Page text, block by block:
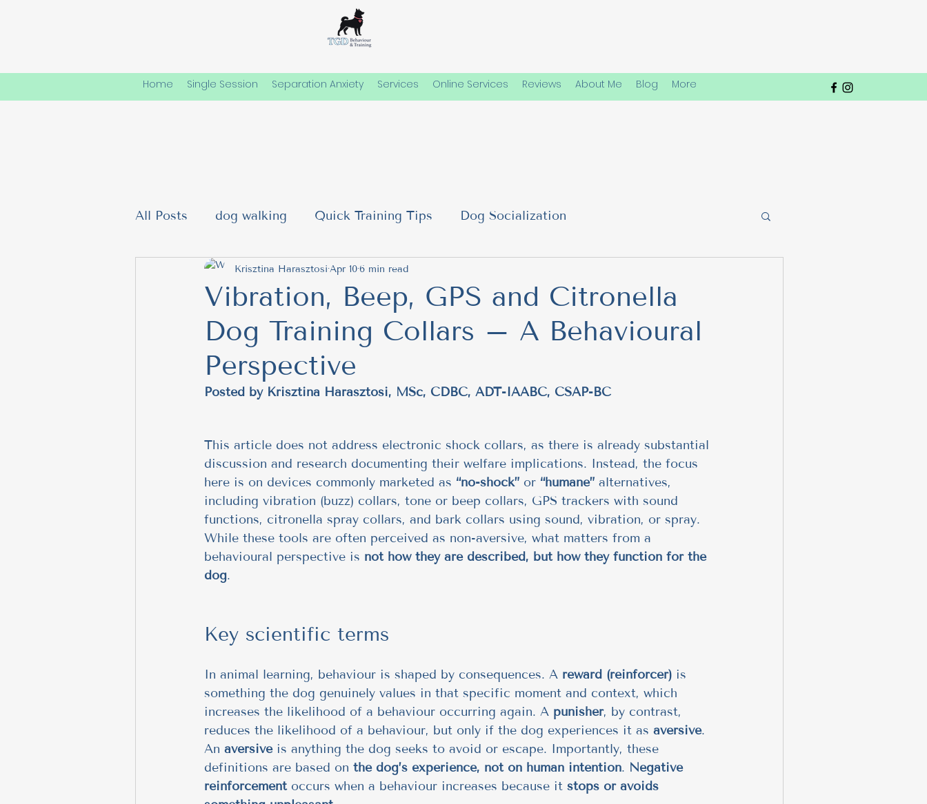
Home Single Session Separation Anxiety Services Online Services Reviews About Me Blog More
All Posts dog walking Quick Training Tips Dog Socialization
Dog Friendships & Social Needs Emotional Well-Being in Dogs
meditation Building Trust Behavioral Insights Understanding Dog Behavior
Safe Dog Introductions
Behavior Modification Tips Social Behavior in Dogs ethical No aversive
training tips, emotional regulation Publication fun feeding
Vibration, Beep, GPS and Citronella
Dog Training Collars – A Behavioural
Perspective
Krisztina Harasztosi Apr 106 min read
Posted by Krisztina Harasztosi, MSc, CDBC, ADT-IAABC, CSAP-BC
This article does not address electronic shock collars, as there is already substantial
discussion and research documenting their welfare implications. Instead, the focus
here is on devices commonly marketed as “no-shock” or “humane” alternatives,
including vibration (buzz) collars, tone or beep collars, GPS trackers with sound
functions, citronella spray collars, and bark collars using sound, vibration, or spray.
While these tools are often perceived as non-aversive, what matters from a
behavioural perspective is not how they are described, but how they function for the
dog.
Key scientific terms
In animal learning, behaviour is shaped by consequences. A reward (reinforcer) is
something the dog genuinely values in that specific moment and context, which
increases the likelihood of a behaviour occurring again. A punisher, by contrast,
reduces the likelihood of a behaviour, but only if the dog experiences it as aversive.
An aversive is anything the dog seeks to avoid or escape. Importantly, these
definitions are based on the dog’s experience, not on human intention. Negative
reinforcement occurs when a behaviour increases because it stops or avoids